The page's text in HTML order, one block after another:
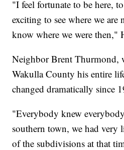
"I feel fortunate to be here,
exciting to see where we
know where we were then,"
Neighbor Brent Thurmond,
Wakulla County his entire
changed dramatically since
"Everybody knew
southern town, we had
of the subdivisions at that